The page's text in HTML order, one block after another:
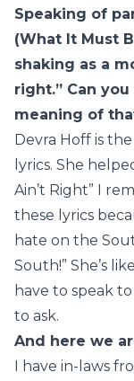
Speaking of
(What It Must
shaking as a
right.” Can
meaning of
Devra Hoff is
lyrics. She
Ain’t Right” I
these lyrics
hate on the
South!” She’s
have to speak
to ask.
And here we
I have in-laws